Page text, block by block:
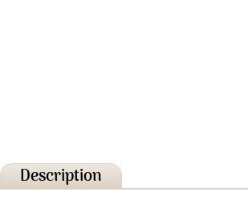
Description